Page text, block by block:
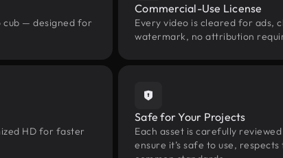
— designed for
Commercial-Use License
Every video is cleared for ads,
watermark, no attribution
HD for faster
Safe for Your Projects
Each asset is carefully
ensure it’s safe to use,